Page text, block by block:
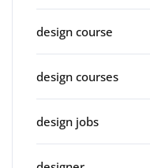
design course
design courses
design jobs